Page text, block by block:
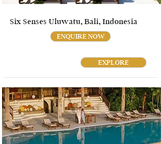
Six Senses Uluwatu, Bali, Indonesia
ENQUIRE NOW
EXPLORE